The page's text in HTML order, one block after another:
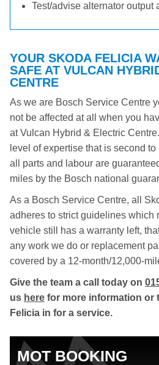
Test/advise alternator output
YOUR SKODA FELICIA
SAFE AT VULCAN
CENTRE
As we are Bosch Service Centre
not be affected at all when you
at Vulcan Hybrid & Electric
level of expertise that is second
all parts and labour are
miles by the Bosch national
As a Bosch Service Centre, all
adheres to strict guidelines which
vehicle still has a warranty left,
any work we do or replacement
covered by a 12-month/12,000-
Give the team a call today on
us here for more information or
Felicia in for a service.
MOT BOOKING